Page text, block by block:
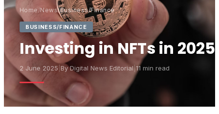
Home/News/Business/Finance
BUSINESS/FINANCE
Investing in NFTs in 2025
2 June 2025 By Digital News Editorial 11 min read